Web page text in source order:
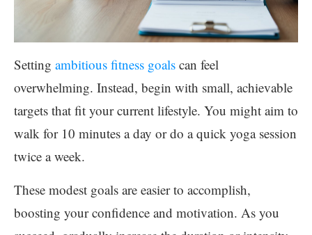
Setting ambitious fitness goals can feel
overwhelming. Instead, begin with small, achievable
targets that fit your current lifestyle. You might aim to
walk for 10 minutes a day or do a quick yoga session
twice a week.
These modest goals are easier to accomplish,
boosting your confidence and motivation. As you